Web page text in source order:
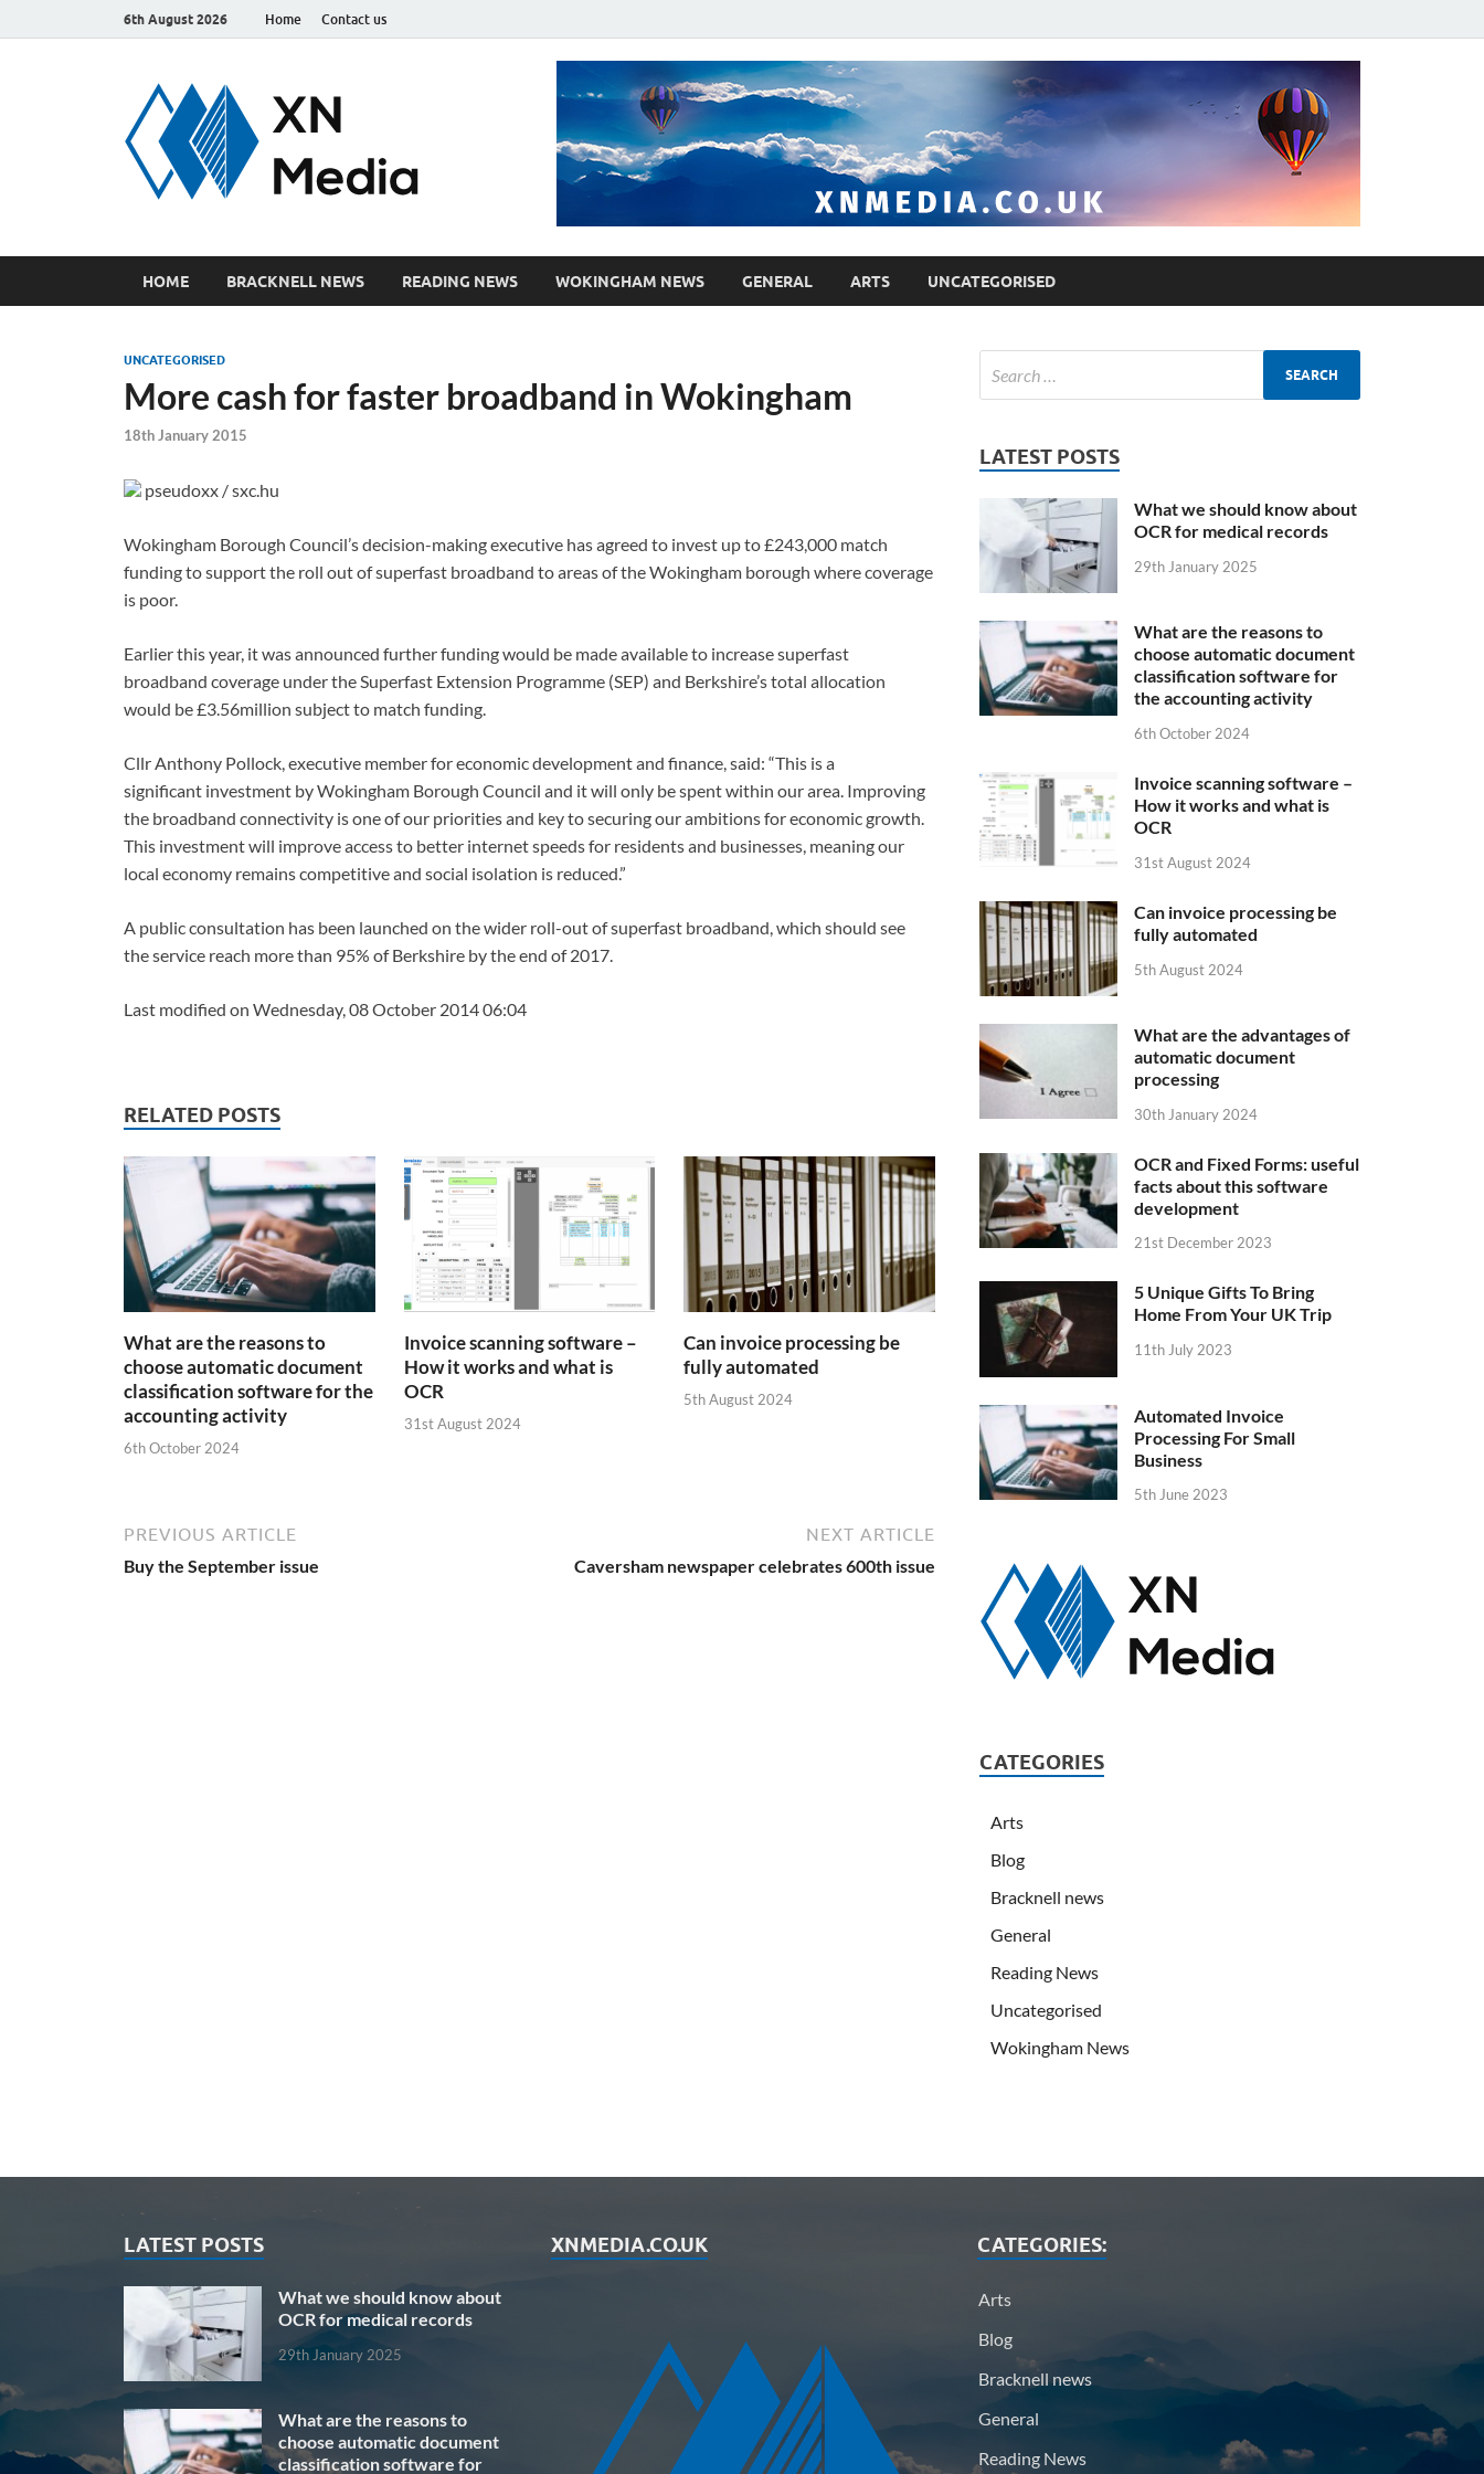
6th August 2026 Home Contact us
xnmedia.co.uk
Just another WordPress site
HOME BRACKNELL NEWS READING NEWS WOKINGHAM NEWS GENERAL ARTS UNCATEGORISED
UNCATEGORISED
More cash for faster broadband in Wokingham
18th January 2015
pseudoxx / sxc.hu
Wokingham Borough Council’s decision-making executive has agreed to invest up to £243,000 match
funding to support the roll out of superfast broadband to areas of the Wokingham borough where coverage
is poor.
Earlier this year, it was announced further funding would be made available to increase superfast
broadband coverage under the Superfast Extension Programme (SEP) and Berkshire’s total allocation
would be £3.56million subject to match funding.
Cllr Anthony Pollock, executive member for economic development and finance, said: “This is a
significant investment by Wokingham Borough Council and it will only be spent within our area. Improving
the broadband connectivity is one of our priorities and key to securing our ambitions for economic growth.
This investment will improve access to better internet speeds for residents and businesses, meaning our
local economy remains competitive and social isolation is reduced.”
A public consultation has been launched on the wider roll-out of superfast broadband, which should see
the service reach more than 95% of Berkshire by the end of 2017.
Last modified on Wednesday, 08 October 2014 06:04
RELATED POSTS
What are the reasons to
choose automatic document
classification software for the
accounting activity
6th October 2024
Invoice scanning software –
How it works and what is
OCR
31st August 2024
Can invoice processing be
fully automated
5th August 2024
PREVIOUS ARTICLE
Buy the September issue
NEXT ARTICLE
Caversham newspaper celebrates 600th issue
LATEST POSTS
What we should know about
OCR for medical records
29th January 2025
What are the reasons to
choose automatic document
classification software for
the accounting activity
6th October 2024
Invoice scanning software –
How it works and what is
OCR
31st August 2024
Can invoice processing be
fully automated
5th August 2024
What are the advantages of
automatic document
processing
30th January 2024
OCR and Fixed Forms: useful
facts about this software
development
21st December 2023
5 Unique Gifts To Bring
Home From Your UK Trip
11th July 2023
Automated Invoice
Processing For Small
Business
5th June 2023
CATEGORIES
Arts
Blog
Bracknell news
General
Reading News
Uncategorised
Wokingham News
LATEST POSTS
What we should know about
OCR for medical records
29th January 2025
What are the reasons to
choose automatic document
classification software for
XNMEDIA.CO.UK CATEGORIES:
Arts
Blog
Bracknell news
General
Reading News